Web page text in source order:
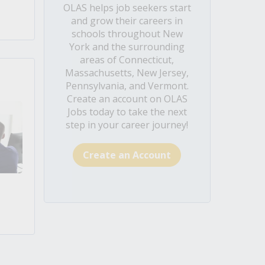
OLAS helps job seekers start
and grow their careers in
schools throughout New
York and the surrounding
areas of Connecticut,
Massachusetts, New Jersey,
Pennsylvania, and Vermont.
Create an account on OLAS
Jobs today to take the next
step in your career journey!
Create an Account